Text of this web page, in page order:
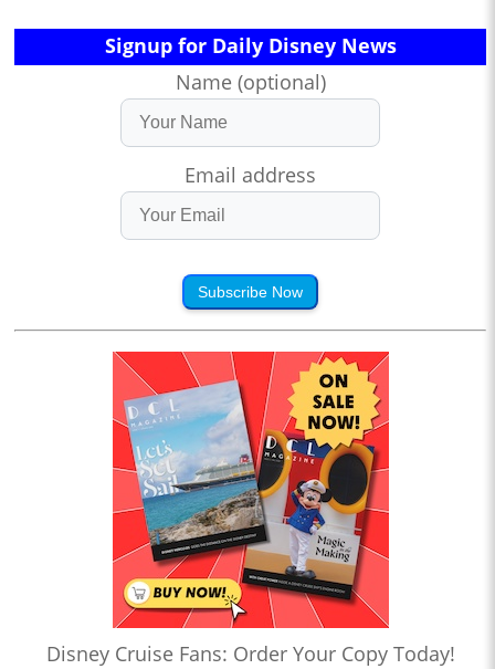
Signup for Daily Disney News
Name (optional)
Email address
Subscribe Now
Disney Cruise Fans: Order Your Copy Today!